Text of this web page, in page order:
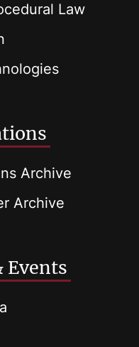
Law
Archive
Archive
Events